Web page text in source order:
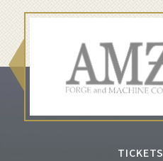
a
r
c
h
TICKETS